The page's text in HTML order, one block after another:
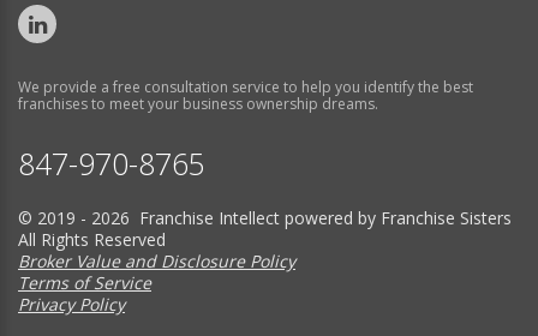
We provide a free consultation service to help you identify the best
franchises to meet your business ownership dreams.
847-970-8765
© 2019 - 2026 Franchise Intellect powered by Franchise Sisters
All Rights Reserved
Broker Value and Disclosure Policy
Terms of Service
Privacy Policy